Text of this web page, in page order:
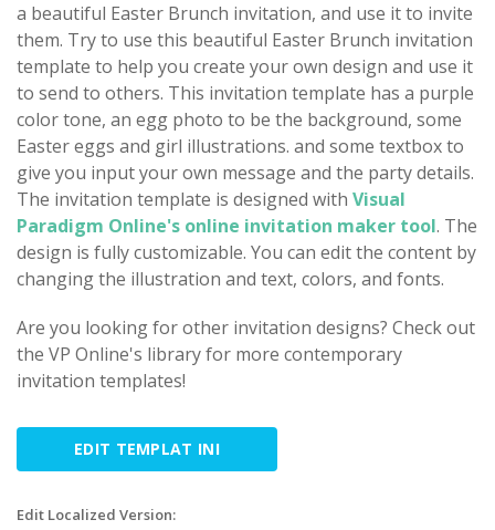
a beautiful Easter Brunch invitation, and use it to invite
them. Try to use this beautiful Easter Brunch invitation
template to help you create your own design and use it
to send to others. This invitation template has a purple
color tone, an egg photo to be the background, some
Easter eggs and girl illustrations. and some textbox to
give you input your own message and the party details.
The invitation template is designed with Visual
Paradigm Online's online invitation maker tool. The
design is fully customizable. You can edit the content by
changing the illustration and text, colors, and fonts.
Are you looking for other invitation designs? Check out
the VP Online's library for more contemporary
invitation templates!
EDIT TEMPLAT INI
Edit Localized Version: